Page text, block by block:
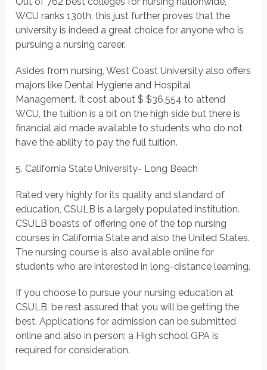
WCU ranks 130th, this just further proves that the
university is indeed a great choice for anyone who is
pursuing a nursing career.
Asides from nursing, West Coast University also offers
majors like Dental Hygiene and Hospital
Management. It cost about $ $36,554 to attend
WCU, the tuition is a bit on the high side but there is
financial aid made available to students who do not
have the ability to pay the full tuition.
5. California State University- Long Beach
Rated very highly for its quality and standard of
education, CSULB is a largely populated institution.
CSULB boasts of offering one of the top nursing
courses in California State and also the United States.
The nursing course is also available online for
students who are interested in long-distance learning.
If you choose to pursue your nursing education at
CSULB, be rest assured that you will be getting the
best. Applications for admission can be submitted
online and also in person; a High school GPA is
required for consideration.